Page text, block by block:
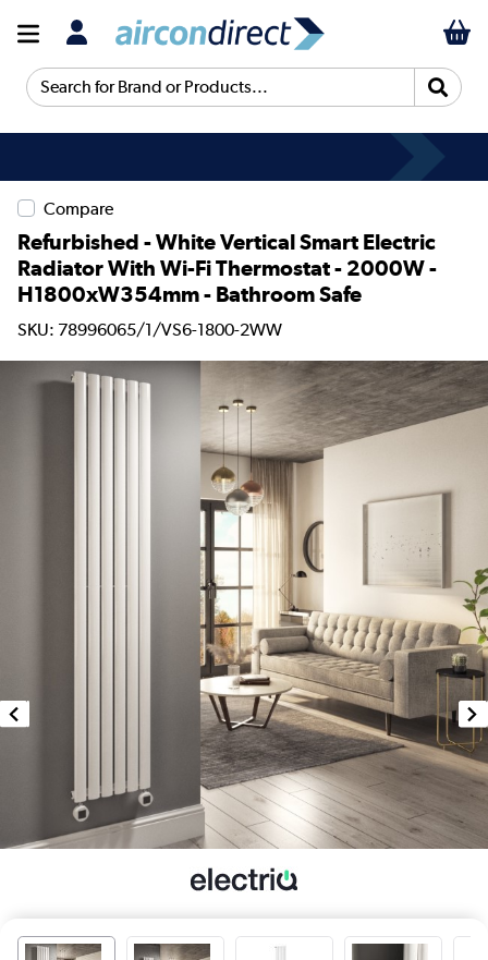
Search for Brand or Products...
Compare
Refurbished - White Vertical Smart Electric
Radiator With Wi-Fi Thermostat - 2000W -
H1800xW354mm - Bathroom Safe
SKU: 78996065/1/VS6-1800-2WW